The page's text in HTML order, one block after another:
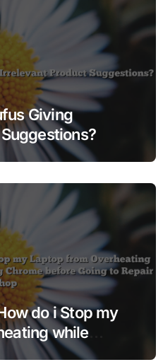
Giving
do i Stop my
while
Chrome